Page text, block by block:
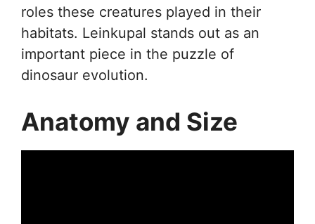
roles these creatures played in their
habitats. Leinkupal stands out as an
important piece in the puzzle of
dinosaur evolution.
Anatomy and Size